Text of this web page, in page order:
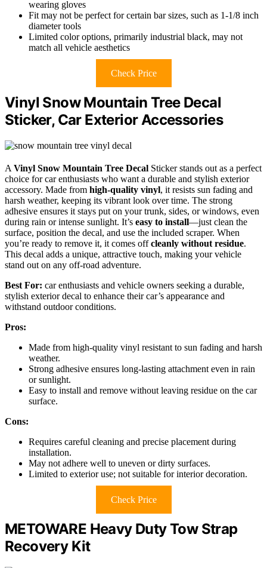
wearing gloves
Fit may not be perfect for certain bar sizes, such as 1-1/8 inch
diameter tools
Limited color options, primarily industrial black, may not
match all vehicle aesthetics
Check Price
Vinyl Snow Mountain Tree Decal
Sticker, Car Exterior Accessories
A Vinyl Snow Mountain Tree Decal Sticker stands out as a perfect
choice for car enthusiasts who want a durable and stylish exterior
accessory. Made from high-quality vinyl, it resists sun fading and
harsh weather, keeping its vibrant look over time. The strong
adhesive ensures it stays put on your trunk, sides, or windows, even
during rain or intense sunlight. It’s easy to install—just clean the
surface, position the decal, and use the included scraper. When
you’re ready to remove it, it comes offcleanly without residue.
This decal adds a unique, attractive touch, making your vehicle
stand out on any off-road adventure.
Best For: car enthusiasts and vehicle owners seeking a durable,
stylish exterior decal to enhance their car’s appearance and
withstand outdoor conditions.
Pros:
Made from high-quality vinyl resistant to sun fading and harsh
weather.
Strong adhesive ensures long-lasting attachment even in rain
or sunlight.
Easy to install and remove without leaving residue on the car
surface.
Cons:
Requires careful cleaning and precise placement during
installation.
May not adhere well to uneven or dirty surfaces.
Limited to exterior use; not suitable for interior decoration.
Check Price
METOWARE Heavy Duty Tow Strap
Recovery Kit